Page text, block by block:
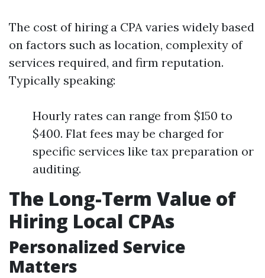
The cost of hiring a CPA varies widely based
on factors such as location, complexity of
services required, and firm reputation.
Typically speaking:
Hourly rates can range from $150 to
$400. Flat fees may be charged for
specific services like tax preparation or
auditing.
The Long-Term Value of
Hiring Local CPAs
Personalized Service
Matters